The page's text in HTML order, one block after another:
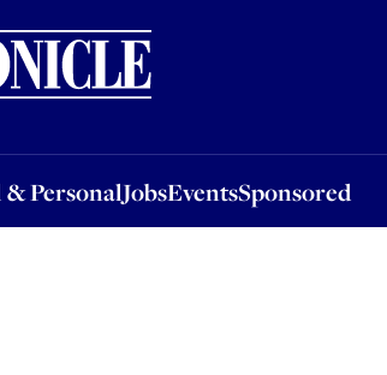
& PersonalJobsEventsSponsored
JobsEventsSponsored